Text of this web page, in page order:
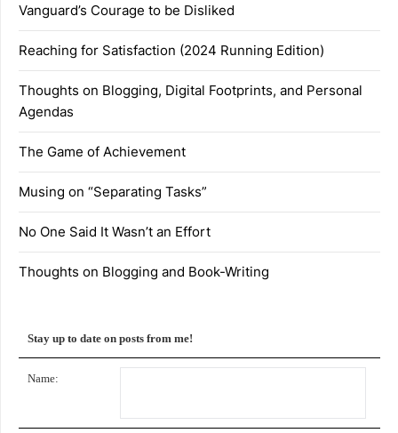
Vanguard’s Courage to be Disliked
Reaching for Satisfaction (2024 Running Edition)
Thoughts on Blogging, Digital Footprints, and Personal
Agendas
The Game of Achievement
Musing on “Separating Tasks”
No One Said It Wasn’t an Effort
Thoughts on Blogging and Book-Writing
Stay up to date on posts from me!
Name: